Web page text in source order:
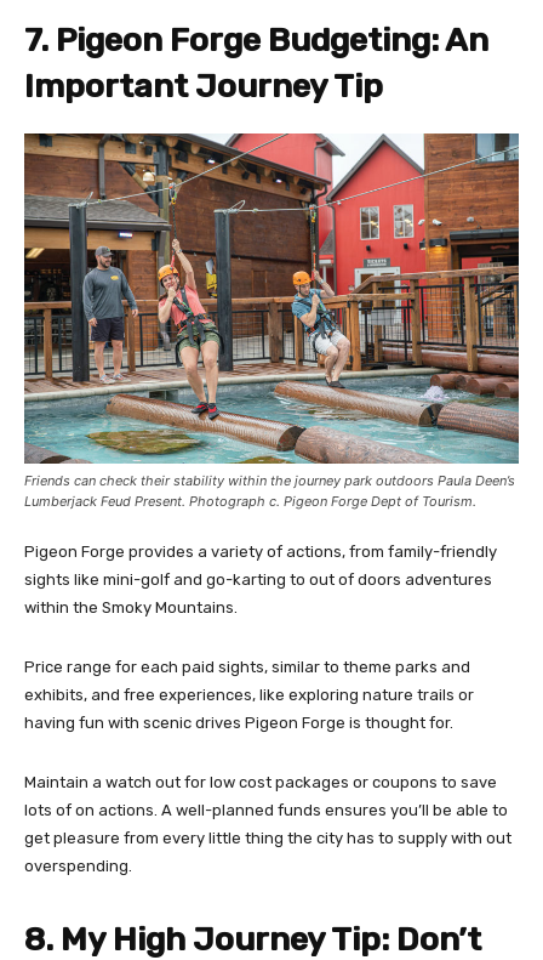
7. Pigeon Forge Budgeting: An
Important Journey Tip
Friends can check their stability within the journey park outdoors Paula Deen’s
Lumberjack Feud Present. Photograph c. Pigeon Forge Dept of Tourism.
Pigeon Forge provides a variety of actions, from family-friendly
sights like mini-golf and go-karting to out of doors adventures
within the Smoky Mountains.
Price range for each paid sights, similar to theme parks and
exhibits, and free experiences, like exploring nature trails or
having fun with scenic drives Pigeon Forge is thought for.
Maintain a watch out for low cost packages or coupons to save
lots of on actions. A well-planned funds ensures you’ll be able to
get pleasure from every little thing the city has to supply with out
overspending.
8. My High Journey Tip: Don’t